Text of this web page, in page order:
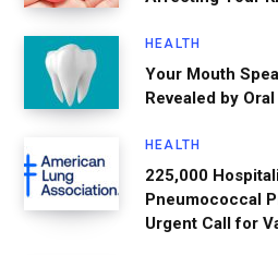
HEALTH
Your Mouth
Revealed by
HEALTH
225,000
Pneumococcal
Urgent Call for